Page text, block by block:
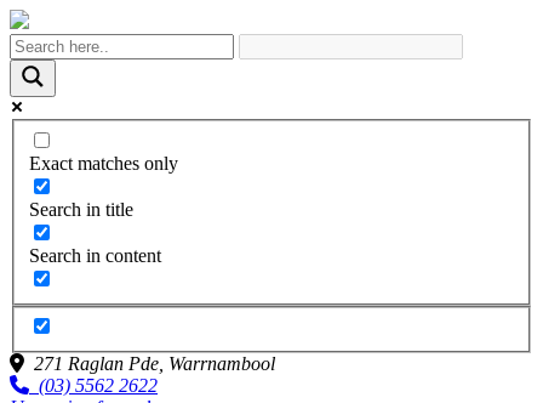
Exact matches only
Search in title
Search in content
271 Raglan Pde, Warrnambool
(03) 5562 2622